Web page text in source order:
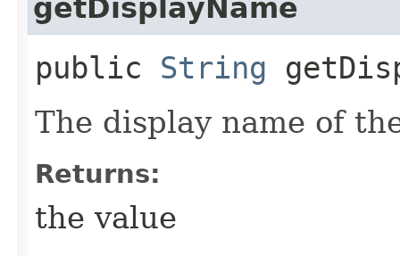
getDisplayName
public String
The display name of
Returns:
the value